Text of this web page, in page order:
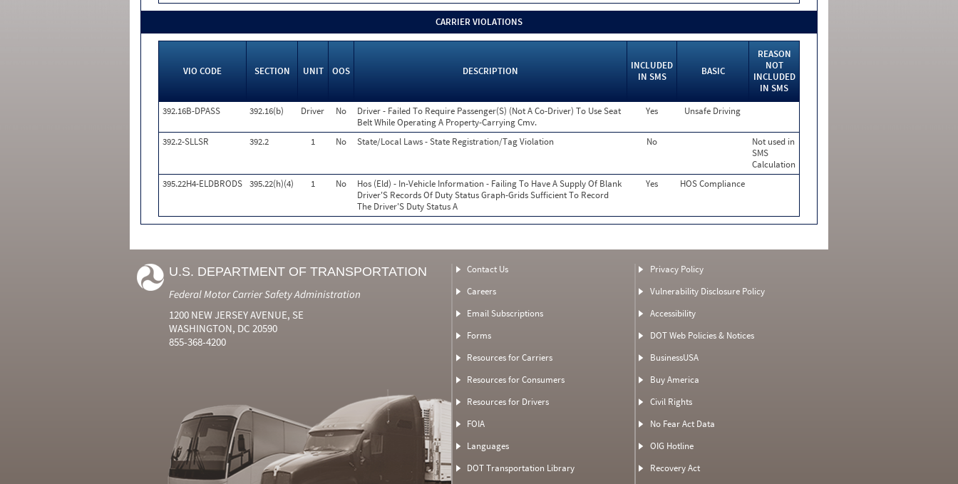
CARRIER VIOLATIONS
VIO CODE SECTION UNIT OOS DESCRIPTION
INCLUDED
IN SMS
BASIC
REASON
NOT
INCLUDED
IN SMS
392.16B-DPASS
392.16(b) Driver No
Driver - Failed To Require Passenger(S) (Not A Co-Driver) To Use Seat
Belt While Operating A Property-Carrying Cmv.
Yes Unsafe Driving
392.2-SLLSR 392.2 1 No State/Local Laws - State Registration/Tag Violation No
Not used in
SMS
Calculation
395.22H4-ELDBRODS 395.22(h)(4) 1 No
Hos (Eld) - In-Vehicle Information - Failing To Have A Supply Of Blank
Driver'S Records Of Duty Status Graph-Grids Sufficient To Record
The Driver'S Duty Status A
Yes HOS Compliance
U.S. DEPARTMENT OF TRANSPORTATION
Federal Motor Carrier Safety Administration
1200 NEW JERSEY AVENUE, SE
WASHINGTON, DC 20590
855-368-4200
Contact Us
Careers
Email Subscriptions
Forms
Resources for Carriers
Resources for Consumers
Resources for Drivers
FOIA
Languages
DOT Transportation Library
Privacy Policy
Vulnerability Disclosure Policy
Accessibility
DOT Web Policies & Notices
BusinessUSA
Buy America
Civil Rights
No Fear Act Data
OIG Hotline
Recovery Act